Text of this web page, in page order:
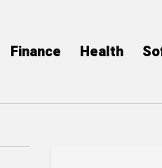
Finance Health